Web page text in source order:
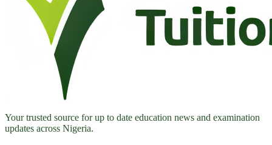
Your trusted source for up to date education news and examination
updates across Nigeria.